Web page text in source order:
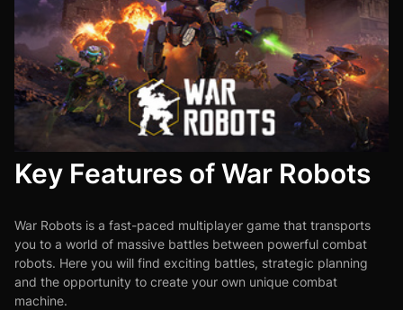
Key Features of War Robots
War Robots is a fast-paced multiplayer game that transports
you to a world of massive battles between powerful combat
robots. Here you will find exciting battles, strategic planning
and the opportunity to create your own unique combat
machine.